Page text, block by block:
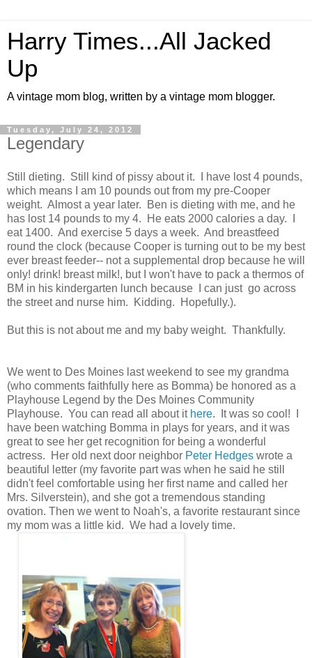
Harry Times...All Jacked
Up
A vintage mom blog, written by a vintage mom blogger.
Tuesday, July 24, 2012
Legendary
Still dieting. Still kind of pissy about it. I have lost 4 pounds,
which means I am 10 pounds out from my pre-Cooper
weight. Almost a year later. Ben is dieting with me, and he
has lost 14 pounds to my 4. He eats 2000 calories a day. I
eat 1400. And exercise 5 days a week. And breastfeed
round the clock (because Cooper is turning out to be my best
ever breast feeder-- not a supplemental drop because he will
only! drink! breast milk!, but I won't have to pack a thermos of
BM in his kindergarten lunch because I can just go across
the street and nurse him. Kidding. Hopefully.).
But this is not about me and my baby weight. Thankfully.
We went to Des Moines last weekend to see my grandma
(who comments faithfully here as Bomma) be honored as a
Playhouse Legend by the Des Moines Community
Playhouse. You can read all about it here. It was so cool! I
have been watching Bomma in plays for years, and it was
great to see her get recognition for being a wonderful
actress. Her old next door neighbor Peter Hedges wrote a
beautiful letter (my favorite part was when he said he still
didn't feel comfortable using her first name and called her
Mrs. Silverstein), and she got a tremendous standing
ovation. Then we went to Noah's, a favorite restaurant since
my mom was a little kid. We had a lovely time.